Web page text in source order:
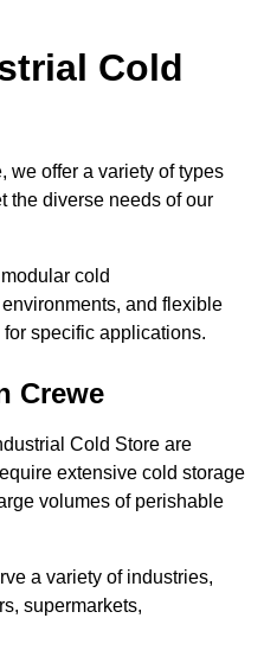
Cold
we offer a variety of types
the diverse needs of our
cold
and flexible
specific applications.
Crewe
Cold Store are
extensive cold storage
volumes of perishable
a variety of industries,
supermarkets,